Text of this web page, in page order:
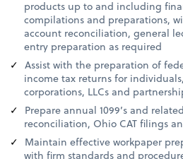
products up to and including
compilations and preparations,
account reconciliation, general
entry preparation as required
Assist with the preparation of
income tax returns for
corporations, LLCs and
Prepare annual 1099’s and
reconciliation, Ohio CAT filings
Maintain effective workpaper
with firm standards and